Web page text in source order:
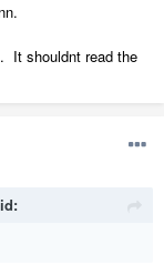
It shouldnt read the